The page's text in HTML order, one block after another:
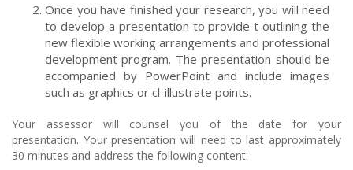
Once you have finished your research, you will need
to develop a presentation to provide t outlining the
new flexible working arrangements and professional
development program. The presentation should be
accompanied by PowerPoint and include images
such as graphics or cl-illustrate points.
Your assessor will counsel you of the date for your
presentation. Your presentation will need to last approximately
30 minutes and address the following content: